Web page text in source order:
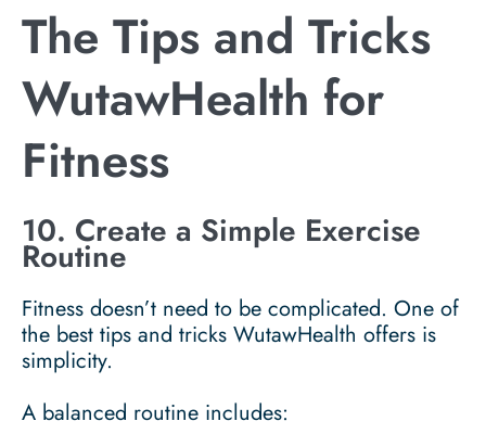
The Tips and Tricks
WutawHealth for
Fitness
10. Create a Simple Exercise
Routine
Fitness doesn’t need to be complicated. One of
the best tips and tricks WutawHealth offers is
simplicity.
A balanced routine includes: